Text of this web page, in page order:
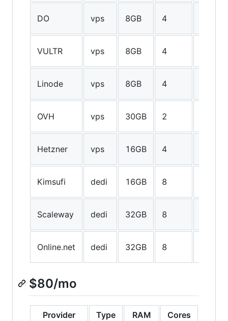
DO vps 8GB 4
VULTR vps 8GB 4
Linode vps 8GB 4
OVH vps 30GB 2
Hetzner vps 16GB 4
Kimsufi dedi 16GB 8
Scaleway dedi 32GB 8
Online.net dedi 32GB 8
$80/mo
Provider Type RAM Cores